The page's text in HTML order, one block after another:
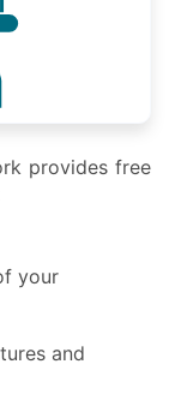
provides free
your
and